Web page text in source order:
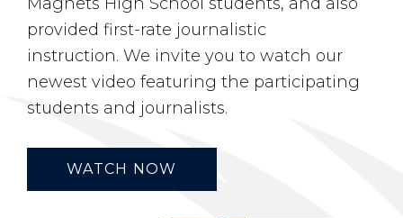
provided first-rate journalistic
instruction. We invite you to watch our
newest video featuring the participating
students and journalists.
WATCH NOW